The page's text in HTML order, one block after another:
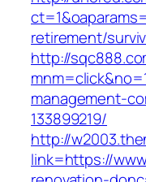
retirement/
http://
management-
133899219/
http://
link=https://